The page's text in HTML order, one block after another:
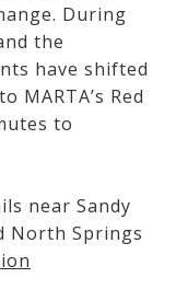
During
the
have shifted
MARTA’s Red
to
near Sandy
North Springs